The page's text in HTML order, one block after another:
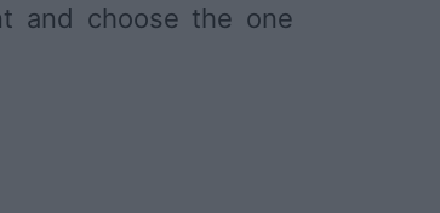
and choose the one